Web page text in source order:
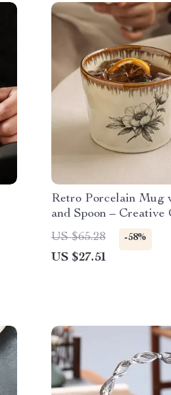
Retro Porcelain Mug
and Spoon – Creative
Tea Cup
US $65.28 -58%
US $27.51